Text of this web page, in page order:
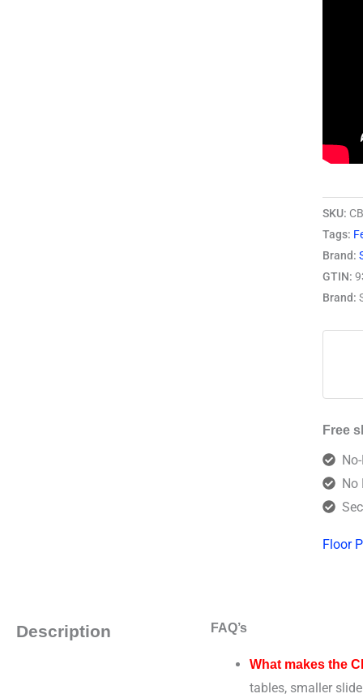
SKU:
Tags:
Brand:
GTIN:
Brand:
Free
No
Floor
Description FAQ’s
What makes the
tables, smaller